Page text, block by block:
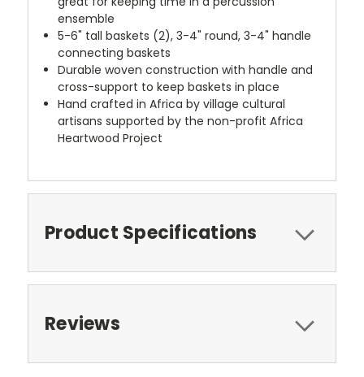
ensemble
5-6" tall baskets (2), 3-4" round, 3-4" handle
connecting baskets
Durable woven construction with handle and
cross-support to keep baskets in place
Hand crafted in Africa by village cultural
artisans supported by the non-profit Africa
Heartwood Project
Product Specifications
Reviews